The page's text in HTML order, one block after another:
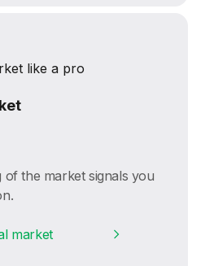
like a pro
of the market signals you
market